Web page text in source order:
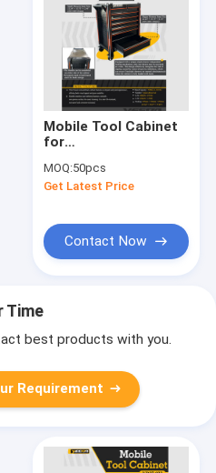
Mobile Tool Cabinet
for
500KG Capacity, 7 -
Drawer & Stainless -
MOQ:50pcs
Get Latest Price
Contact Now
Time
best products with you.
Requirement